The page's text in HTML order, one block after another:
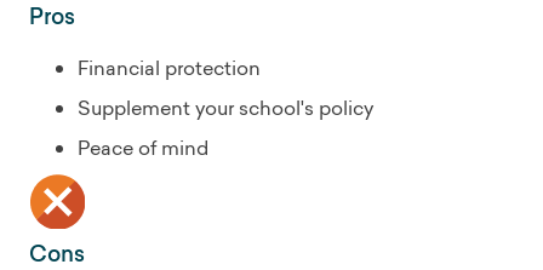
Pros
Financial protection
Supplement your school's policy
Peace of mind
Cons